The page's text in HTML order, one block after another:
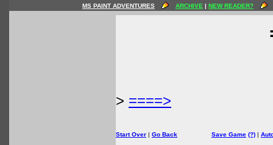
MS PAINT ADVENTURES ARCHIVE | NEW READER?
> ====>
Start Over | Go Back Save Game (?) |